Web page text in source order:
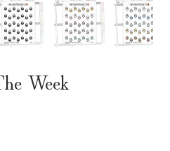
Week